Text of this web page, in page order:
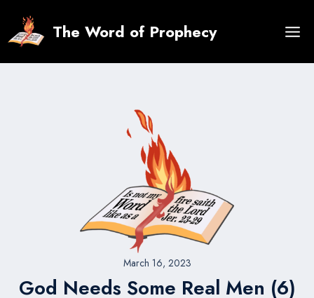
content
The Word of Prophecy
March 16, 2023
God Needs Some Real Men (6)